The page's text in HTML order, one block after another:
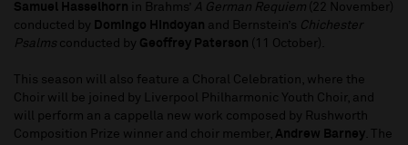
Samuel Hasselhorn in Brahms’ A German Requiem (22 November)
conducted by Domingo Hindoyan and Bernstein’s Chichester
Psalms conducted by Geoffrey Paterson (11 October).
This season will also feature a Choral Celebration, where the
Choir will be joined by Liverpool Philharmonic Youth Choir, and
will perform an a cappella new work composed by Rushworth
Composition Prize winner and choir member, Andrew Barney. The